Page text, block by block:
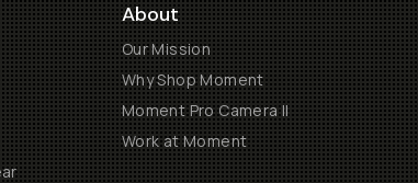
About
Our Mission
Why Shop Moment
Moment Pro Camera II
Work at Moment